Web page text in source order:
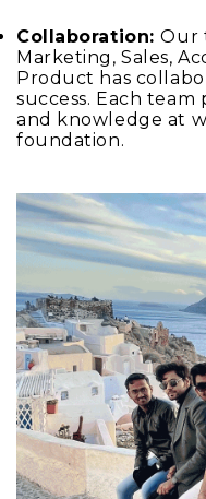
Collaboration:Our
Marketing, Sales,
Product has
success. Each
and knowledge at
foundation.